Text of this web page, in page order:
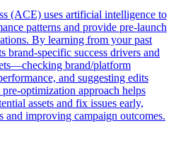
(ACE) uses artificial intelligence to
patterns and provide pre-launch
By learning from your past
brand-specific success drivers and
brand/platform
and suggesting edits
optimization approach helps
assets and fix issues early,
and improving campaign outcomes.